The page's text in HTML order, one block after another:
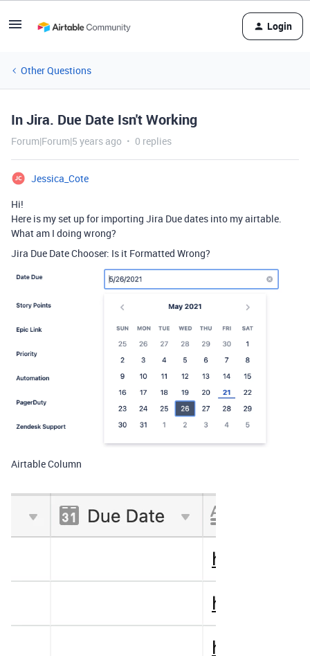
Login
Other Questions
In Jira. Due Date Isn't Working
Forum|Forum|5 years ago 0 replies
Jessica_Cote
Hi!
Here is my set up for importing Jira Due dates into my airtable.
What am I doing wrong?
Jira Due Date Chooser: Is it Formatted Wrong?
Airtable Column